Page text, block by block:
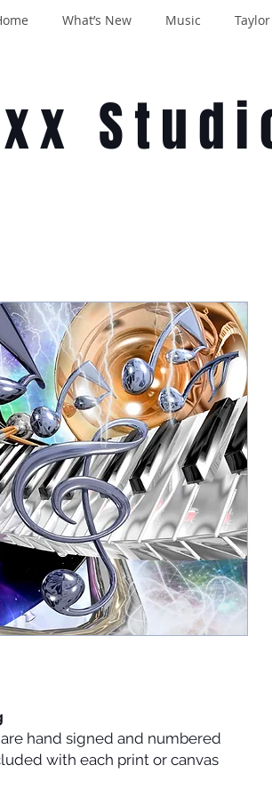
What’s New Music
hand signed and numbered
with each print or canvas